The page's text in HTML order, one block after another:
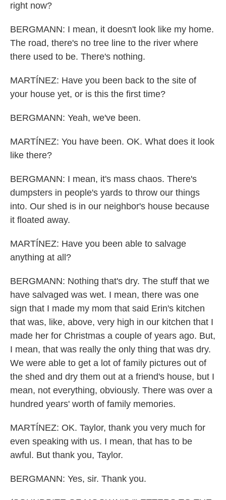
right now?
BERGMANN: I mean, it doesn't look like my home.
The road, there's no tree line to the river where
there used to be. There's nothing.
MARTÍNEZ: Have you been back to the site of
your house yet, or is this the first time?
BERGMANN: Yeah, we've been.
MARTÍNEZ: You have been. OK. What does it look
like there?
BERGMANN: I mean, it's mass chaos. There's
dumpsters in people's yards to throw our things
into. Our shed is in our neighbor's house because
it floated away.
MARTÍNEZ: Have you been able to salvage
anything at all?
BERGMANN: Nothing that's dry. The stuff that we
have salvaged was wet. I mean, there was one
sign that I made my mom that said Erin's kitchen
that was, like, above, very high in our kitchen that I
made her for Christmas a couple of years ago. But,
I mean, that was really the only thing that was dry.
We were able to get a lot of family pictures out of
the shed and dry them out at a friend's house, but I
mean, not everything, obviously. There was over a
hundred years' worth of family memories.
MARTÍNEZ: OK. Taylor, thank you very much for
even speaking with us. I mean, that has to be
awful. But thank you, Taylor.
BERGMANN: Yes, sir. Thank you.